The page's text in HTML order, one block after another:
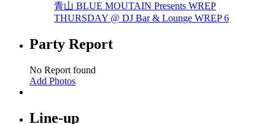
青山 BLUE MOUTAIN Presents WREP
THURSDAY @ DJ Bar & Lounge WREP 6
Party Report
No Report found
Add Photos
Line-up